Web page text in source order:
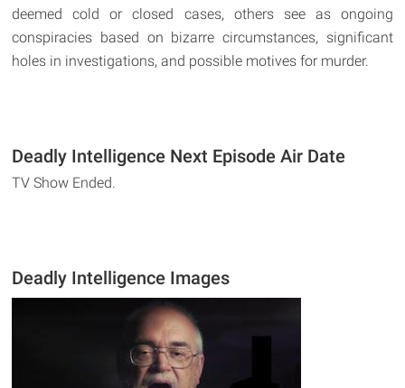
deemed cold or closed cases, others see as ongoing
conspiracies based on bizarre circumstances, significant
holes in investigations, and possible motives for murder.
Deadly Intelligence Next Episode Air Date
TV Show Ended.
Deadly Intelligence Images